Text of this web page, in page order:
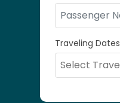
Traveling Dates